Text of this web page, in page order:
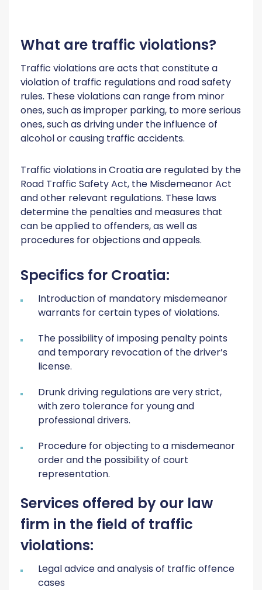
What are traffic violations?
Traffic violations are acts that constitute a
violation of traffic regulations and road safety
rules. These violations can range from minor
ones, such as improper parking, to more serious
ones, such as driving under the influence of
alcohol or causing traffic accidents.
Traffic violations in Croatia are regulated by the
Road Traffic Safety Act, the Misdemeanor Act
and other relevant regulations. These laws
determine the penalties and measures that
can be applied to offenders, as well as
procedures for objections and appeals.
Specifics for Croatia:
Introduction of mandatory misdemeanor
warrants for certain types of violations.
The possibility of imposing penalty points
and temporary revocation of the driver’s
license.
Drunk driving regulations are very strict,
with zero tolerance for young and
professional drivers.
Procedure for objecting to a misdemeanor
order and the possibility of court
representation.
Services offered by our law
firm in the field of traffic
violations:
Legal advice and analysis of traffic offence
cases